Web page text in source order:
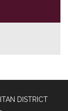
DISTRICT